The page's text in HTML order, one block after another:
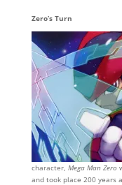
Zero’s Turn
character, Mega Man Zero
and took place 200 years